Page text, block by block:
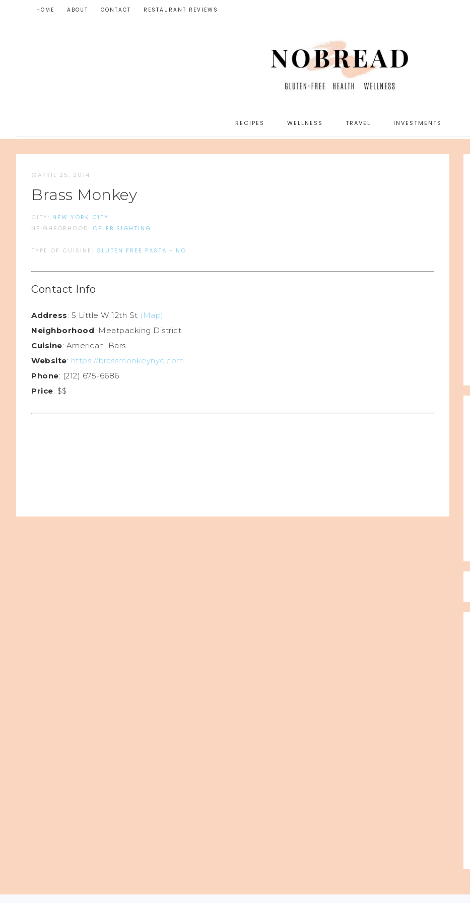
HOME ABOUT CONTACT RESTAURANT REVIEWS
RECIPES WELLNESS TRAVEL INVESTMENTS
APRIL 25, 2014 ·
Brass Monkey
CITY: NEW YORK CITY
NEIGHBORHOOD: CELEB SIGHTING
TYPE OF CUISINE: GLUTEN FREE PASTA - NO
Contact Info
Address: 5 Little W 12th St (Map)
Neighborhood: Meatpacking District
Cuisine: American, Bars
Website: https://brassmonkeynyc.com
Phone: (212) 675-6686
Price: $$